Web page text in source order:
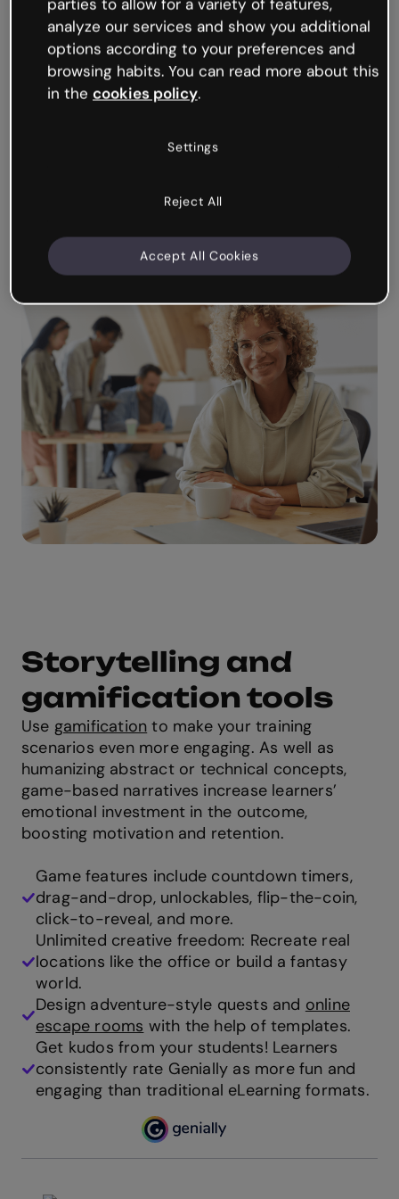
No-codecourse authoring andinteractive
contentcreation tools, and intuitive drag-
and-drop Editor.
Extensive resource library, precision design
Export the finished scenario to
Smooth collaboration with SMEs: Real time
co-editing, team templates, commenting,
version and permissions controls.
Storytelling and
gamification tools
Use gamification to make your training
scenarios even more engaging. As well as
humanizing abstract or technical concepts,
game-based narratives increase learners’
emotional investment in the outcome,
boosting motivation and retention.
Game features include countdown timers,
drag-and-drop, unlockables, flip-the-coin,
click-to-reveal, and more.
Unlimited creative freedom: Recreate real
locations like the office or build a fantasy
world.
Design adventure-style quests and online
escape rooms with the help of templates.
Get kudos from your students! Learners
consistently rate Genially as more fun and
engaging than traditional eLearning formats.
parties to allow for a variety of features,
analyze our services and show you additional
options according to your preferences and
browsing habits. You can read more about this
in the cookies policy.
Settings
Reject All
Accept All Cookies